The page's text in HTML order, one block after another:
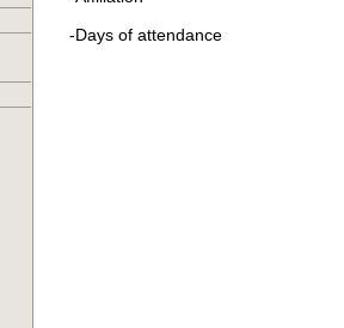
-Days of attendance